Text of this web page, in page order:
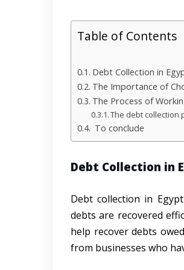
Table of Contents
Debt Collection in
The Importance of
The Process of
The debt collection
To conclude
Debt Collection in
Debt collection in
debts are recovered
help recover debts
from businesses who